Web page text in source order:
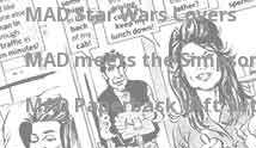
MAD Star Wars Covers
MAD meets the
MAD Paperback Gift